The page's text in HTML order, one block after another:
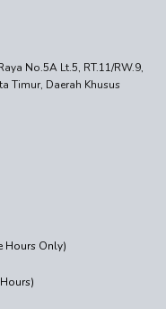
No.5A Lt.5, RT.11/RW.9,
Timur, Daerah Khusus
Hours Only)